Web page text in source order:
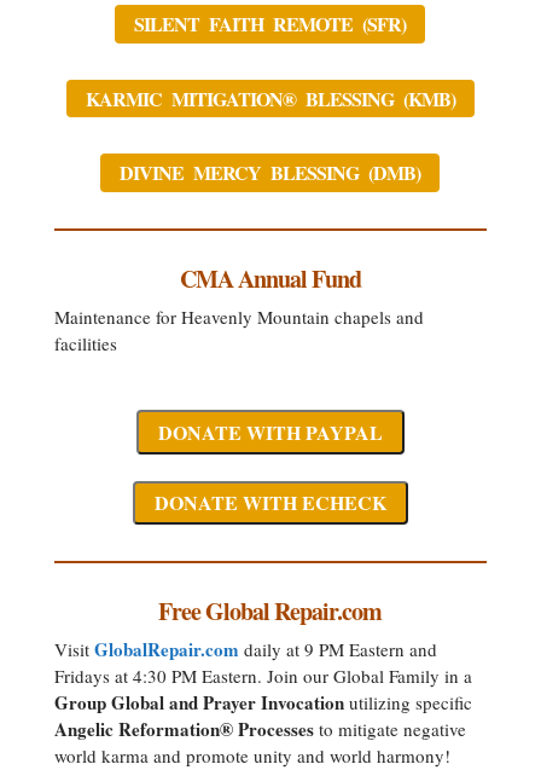
SILENT FAITH REMOTE (SFR)
KARMIC MITIGATION® BLESSING (KMB)
DIVINE MERCY BLESSING (DMB)
CMA Annual Fund
Maintenance for Heavenly Mountain chapels and
facilities
Free Global Repair.com
Visit GlobalRepair.com daily at 9 PM Eastern and
Fridays at 4:30 PM Eastern. Join our Global Family in a
Group Global and Prayer Invocationutilizing specific
Angelic Reformation® Processesto mitigate negative
world karma and promote unity and world harmony!